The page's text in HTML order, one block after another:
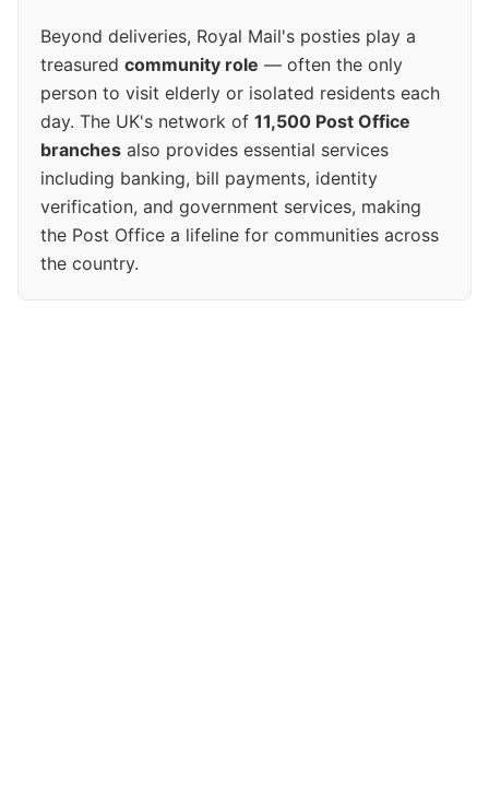
Beyond deliveries, Royal Mail's posties play a
treasured community role — often the only
person to visit elderly or isolated residents each
day. The UK's network of 11,500 Post Office
branches also provides essential services
including banking, bill payments, identity
verification, and government services, making
the Post Office a lifeline for communities across
the country.